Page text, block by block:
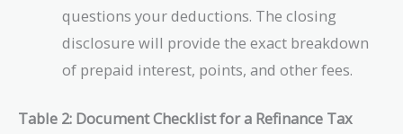
questions your deductions. The closing
disclosure will provide the exact breakdown
of prepaid interest, points, and other fees.
Table 2: Document Checklist for a Refinance Tax